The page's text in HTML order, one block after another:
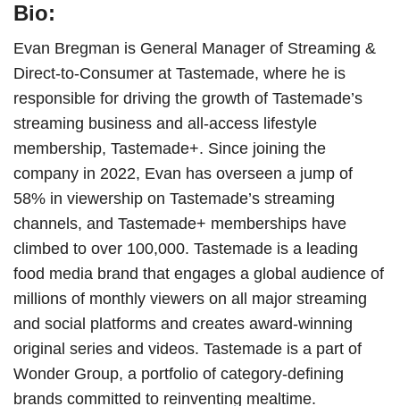
Bio:
Evan Bregman is General Manager of Streaming &
Direct-to-Consumer at Tastemade, where he is
responsible for driving the growth of Tastemade’s
streaming business and all-access lifestyle
membership, Tastemade+. Since joining the
company in 2022, Evan has overseen a jump of
58% in viewership on Tastemade’s streaming
channels, and Tastemade+ memberships have
climbed to over 100,000. Tastemade is a leading
food media brand that engages a global audience of
millions of monthly viewers on all major streaming
and social platforms and creates award-winning
original series and videos. Tastemade is a part of
Wonder Group, a portfolio of category-defining
brands committed to reinventing mealtime.